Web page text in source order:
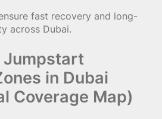
fast recovery and long-
across Dubai.
Jumpstart
in Dubai
Coverage Map)